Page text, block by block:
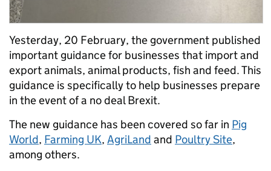
Yesterday, 20 February, the government published
important guidance for businesses that import and
export animals, animal products, fish and feed. This
guidance is specifically to help businesses prepare
in the event of a no deal Brexit.
The new guidance has been covered so far in Pig
World, Farming UK, AgriLand and Poultry Site,
among others.